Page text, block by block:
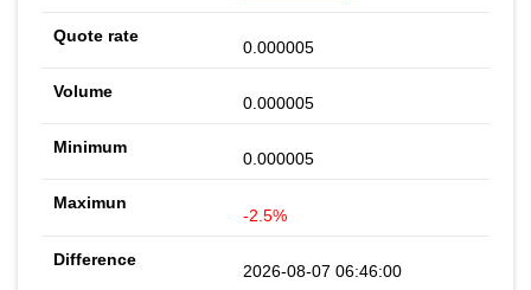
0.000005
0.000005
0.000005
-2.5%
2026-08-07 06:46:00